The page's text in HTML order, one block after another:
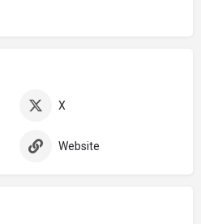
X
Website